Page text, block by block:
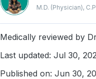
M.D. (Physician),
Medically reviewed by
Last updated: Jul 30,
Published on: Jun 30,